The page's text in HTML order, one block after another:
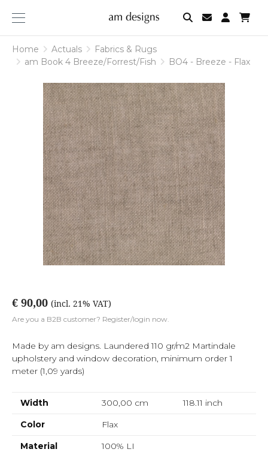
am
designs
Home Actuals
Fabrics & Rugs
am Book 4 Breeze/Forrest/Fish
BO4 - Breeze - Flax
€ 90,00 (incl. 21% VAT)
Are you a B2B customer? Register/login now.
Made by am designs. Laundered 110 gr/m2 Martindale
upholstery and window decoration, minimum order 1
meter (1,09 yards)
Width 300,00 cm 118.11 inch
Color
Flax
Material
100% LI